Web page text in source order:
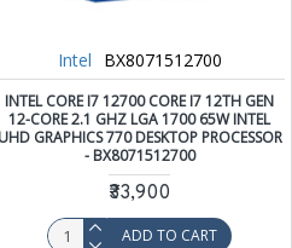
Intel BX8071512700
INTEL CORE I7 12700 CORE I7 12TH GEN
12-CORE 2.1 GHZ LGA 1700 65W INTEL
UHD GRAPHICS 770 DESKTOP PROCESSOR
- BX8071512700
₹33,900
ADD TO CART